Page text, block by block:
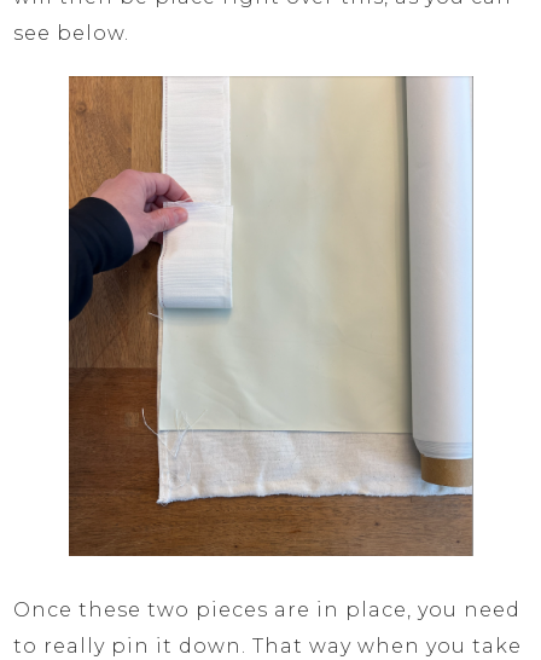
see below.
Once these two pieces are in place, you need
to really pin it down. That way when you take